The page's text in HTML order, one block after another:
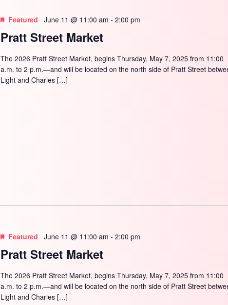
Pratt Street Market
Featured June 11 @ 11:00 am -2:00 pm
The 2026 Pratt Street Market, begins Thursday, May 7, 2025 from 11:00
a.m. to 2 p.m.—and will be located on the north side of Pratt Street
Light and Charles […]
Pratt Street Market
Featured June 11 @ 11:00 am -2:00 pm
The 2026 Pratt Street Market, begins Thursday, May 7, 2025 from 11:00
a.m. to 2 p.m.—and will be located on the north side of Pratt Street
Light and Charles […]